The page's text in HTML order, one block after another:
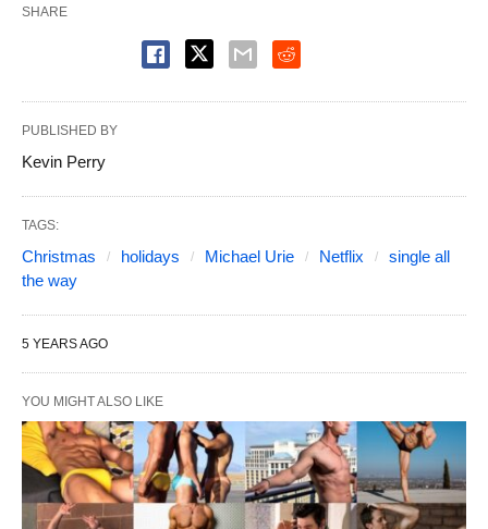
SHARE
PUBLISHED BY
Kevin Perry
TAGS:
Christmas holidays Michael Urie Netflix
single all
the way
5 YEARS AGO
YOU MIGHT ALSO LIKE